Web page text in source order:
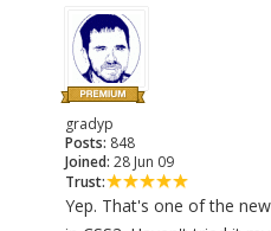
gradyp
Posts: 848
Joined: 28 Jun 09
Trust:
Yep. That's one of the